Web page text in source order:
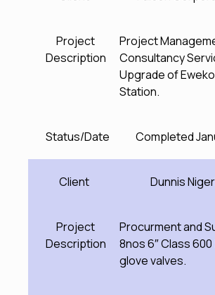
Project
Description
Project
Consultancy
Upgrade of
Station.
Status/Date Completed
Client Dunnis
Project
Description
Procurment and
8nos 6″ Class 600
glove valves.